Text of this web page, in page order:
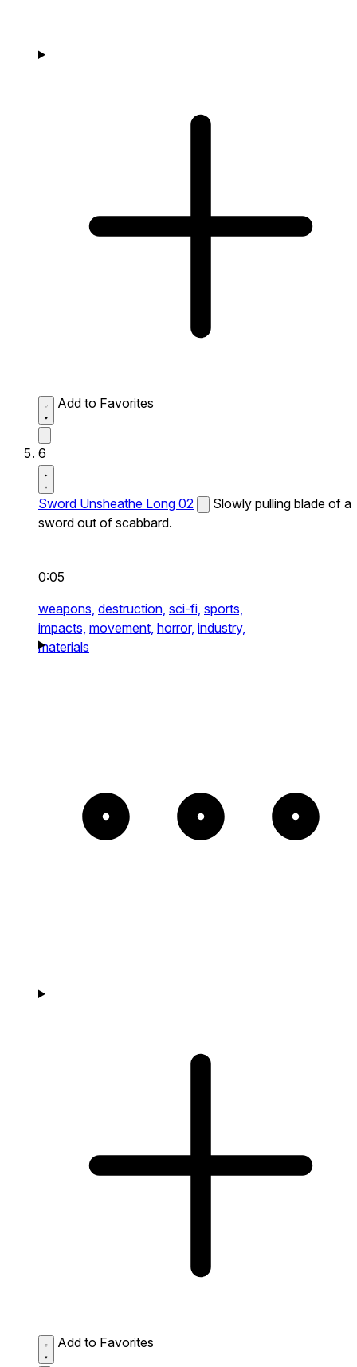
Add to Favorites
6
Sword Unsheathe Long 02
Slowly pulling blade of a
sword out of scabbard.
0:05
weapons, destruction, sci-fi, sports,
impacts, movement, horror, industry,
materials
Add to Favorites